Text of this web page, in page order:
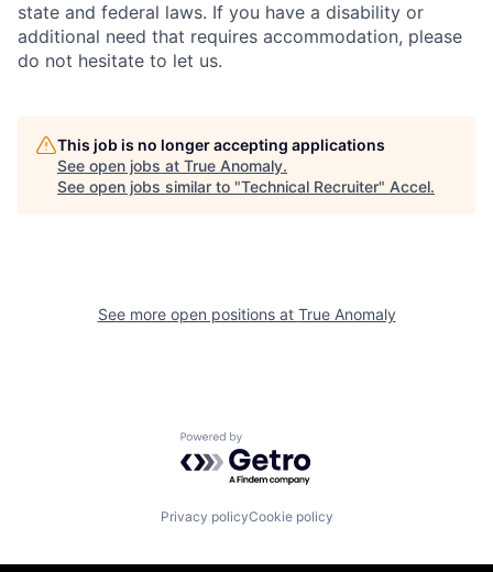
state and federal laws. If you have a disability or
additional need that requires accommodation, please
do not hesitate to let us.
This job is no longer accepting applications
See open jobs at True Anomaly.
See open jobs similar to "Technical Recruiter" Accel.
See more open positions at True Anomaly
Powered by Getro.com
Privacy policyCookie policy